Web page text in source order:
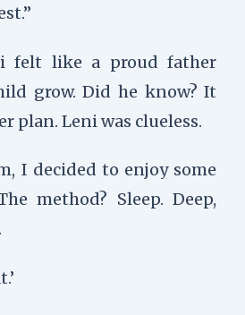
felt like a proud father
grow. Did he know? It
plan. Leni was clueless.
I decided to enjoy some
method? Sleep. Deep,